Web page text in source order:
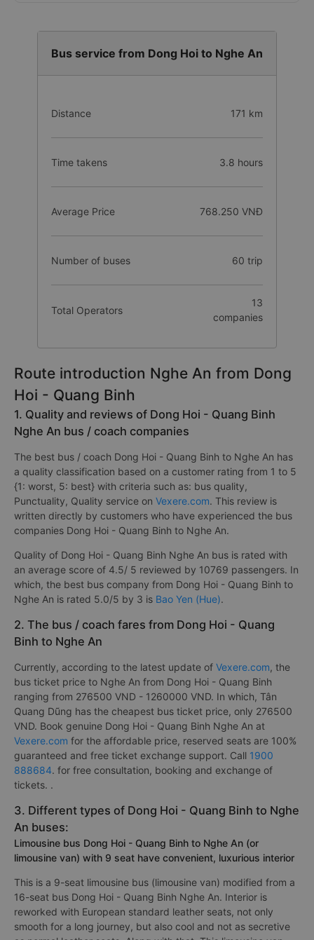
Bus service from Dong Hoi to Nghe An
Distance 171 km
Time takens 3.8 hours
Average Price 768.250 VNĐ
Number of buses 60 trip
Total Operators
13
companies
Route introduction Nghe An from Dong
Hoi - Quang Binh
1. Quality and reviews of Dong Hoi - Quang Binh
Nghe An bus / coach companies
The best bus / coach Dong Hoi - Quang Binh to Nghe An has
a quality classification based on a customer rating from 1 to 5
{1: worst, 5: best} with criteria such as: bus quality,
Punctuality, Quality service on Vexere.com. This review is
written directly by customers who have experienced the bus
companies Dong Hoi - Quang Binh to Nghe An.
Quality of Dong Hoi - Quang Binh Nghe An bus is rated with
an average score of 4.5/ 5 reviewed by 10769 passengers. In
which, the best bus company from Dong Hoi - Quang Binh to
Nghe An is rated 5.0/5 by 3 is Bao Yen (Hue).
2. The bus / coach fares from Dong Hoi - Quang
Binh to Nghe An
Currently, according to the latest update of Vexere.com, the
bus ticket price to Nghe An from Dong Hoi - Quang Binh
ranging from 276500 VND - 1260000 VND. In which, Tân
Quang Dũng has the cheapest bus ticket price, only 276500
VND. Book genuine Dong Hoi - Quang Binh Nghe An at
Vexere.com for the affordable price, reserved seats are 100%
guaranteed and free ticket exchange support. Call 1900
888684. for free consultation, booking and exchange of
tickets. .
3. Different types of Dong Hoi - Quang Binh to Nghe
An buses:
Limousine bus Dong Hoi - Quang Binh to Nghe An (or
limousine van) with 9 seat have convenient, luxurious interior
This is a 9-seat limousine bus (limousine van) modified from a
16-seat bus Dong Hoi - Quang Binh Nghe An. Interior is
reworked with European standard leather seats, not only
smooth for a long journey, but also cool and not as secretive